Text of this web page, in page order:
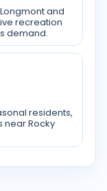
and
recreation
demand.
residents,
near Rocky